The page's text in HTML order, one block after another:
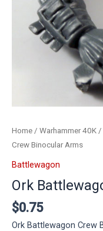
Home / Warhammer 40K /
Crew Binocular Arms
Battlewagon
Ork
$0.75
Ork Battlewagon Crew